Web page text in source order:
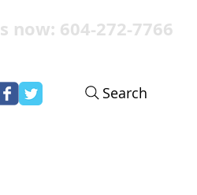
now: 604-272-7766
Search